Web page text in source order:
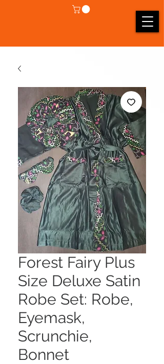
Forest Fairy Plus
Size Deluxe Satin
Robe Set: Robe,
Eyemask,
Scrunchie,
Bonnet